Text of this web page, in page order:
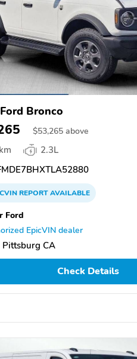
Bronco
$53,265 above
2.3L
REPORTAVAILABLE
Ford
EpicVIN dealer
CA
Check Details